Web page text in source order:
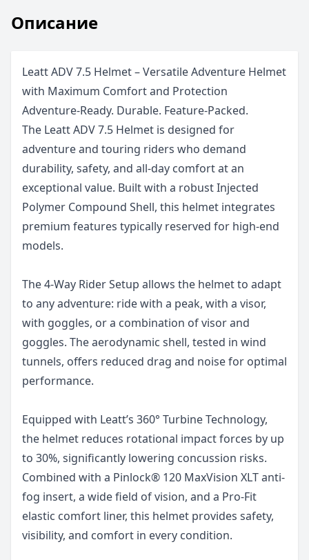
Описание
Leatt ADV 7.5 Helmet – Versatile Adventure Helmet
with Maximum Comfort and Protection
Adventure-Ready. Durable. Feature-Packed.
The Leatt ADV 7.5 Helmet is designed for
adventure and touring riders who demand
durability, safety, and all-day comfort at an
exceptional value. Built with a robust Injected
Polymer Compound Shell, this helmet integrates
premium features typically reserved for high-end
models.
The 4-Way Rider Setup allows the helmet to adapt
to any adventure: ride with a peak, with a visor,
with goggles, or a combination of visor and
goggles. The aerodynamic shell, tested in wind
tunnels, offers reduced drag and noise for optimal
performance.
Equipped with Leatt’s 360° Turbine Technology,
the helmet reduces rotational impact forces by up
to 30%, significantly lowering concussion risks.
Combined with a Pinlock® 120 MaxVision XLT anti-
fog insert, a wide field of vision, and a Pro-Fit
elastic comfort liner, this helmet provides safety,
visibility, and comfort in every condition.